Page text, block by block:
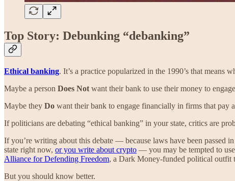
Top Story: Debunking “debanking”
Ethical banking. It’s a practice popularized in the 1990’s that means
Maybe a person Does Not want their bank to use their money to
Maybe they Do want their bank to engage financially in firms that pay
If politicians are debating “ethical banking” in your state, critics are
If you’re writing about this debate — because laws have been passed
state right now, or you write about crypto — you may be tempted to
Alliance for Defending Freedom, a Dark Money-funded political outfit
But you should know better.